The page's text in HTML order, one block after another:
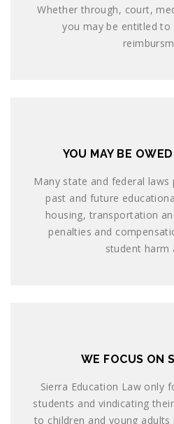
Whether through, court,
you may be entitled
YOU MAY BE
Many state and federal
past and future
housing, transportation
penalties and
student harm
WE FOCUS ON
Sierra Education Law only
students and vindicating
to children and young